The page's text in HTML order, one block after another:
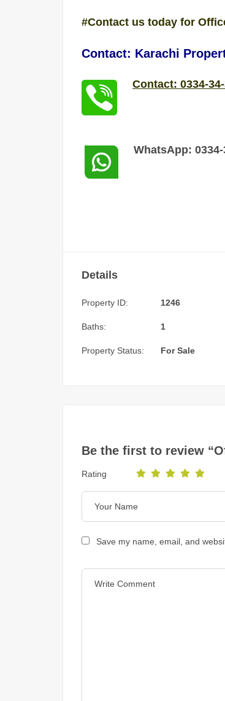
#Contact us today for
Contact: Karachi
Contact: 0334-
WhatsApp: 0334-
Details
Property ID: 1246
Baths: 1
Property Status: For Sale
Be the first to review
Rating
Save my name, email, and